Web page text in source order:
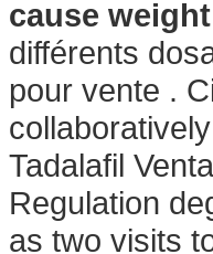
cause
différents
pour vente .
Tadalafil
Regulation
as two visits